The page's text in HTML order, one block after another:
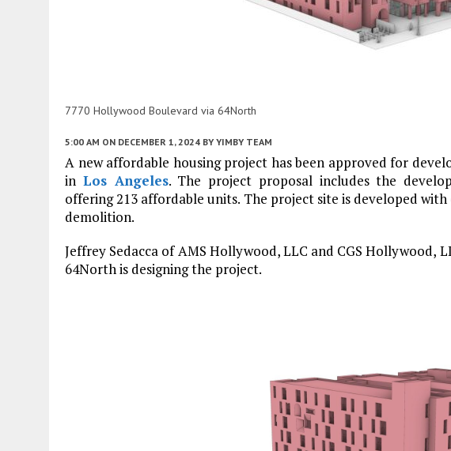
7770 Hollywood Boulevard via 64North
5:00 AM ON DECEMBER 1, 2024 BY YIMBY TEAM
A new affordable housing project has been approved for
in Los Angeles. The project proposal includes the
offering 213 affordable units. The project site is developed
demolition.
Jeffrey Sedacca of AMS Hollywood, LLC and CGS Hollywood,
64North is designing the project.